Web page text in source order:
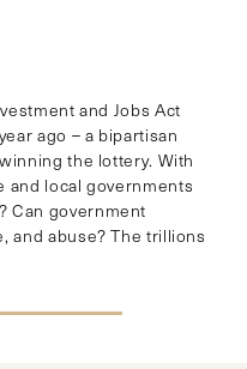
and Jobs Act
ago – a bipartisan
the lottery. With
and local governments
Can government
and abuse? The trillions